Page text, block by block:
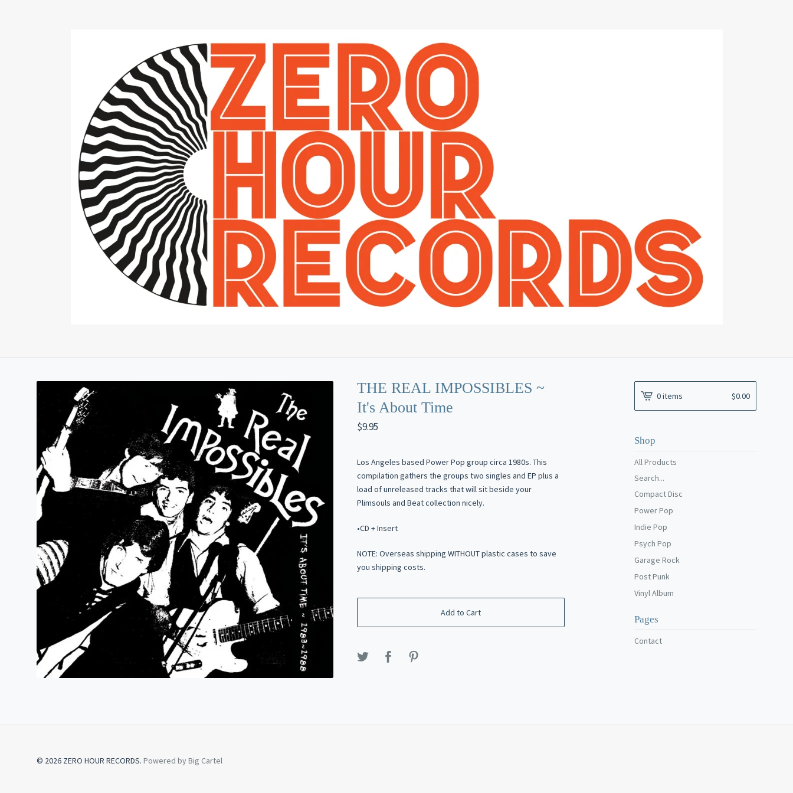
THE REAL IMPOSSIBLES ~
It's About Time
$9.95
Los Angeles based Power Pop group circa 1980s. This
compilation gathers the groups two singles and EP plus a
load of unreleased tracks that will sit beside your
Plimsouls and Beat collection nicely.
•CD + Insert
NOTE: Overseas shipping WITHOUT plastic cases to save
you shipping costs.
Add to Cart
0 items $0.00
Shop
All Products
Search...
Compact Disc
Power Pop
Indie Pop
Psych Pop
Garage Rock
Post Punk
Vinyl Album
Pages
Contact
© 2026 ZERO HOUR RECORDS. Powered by Big Cartel